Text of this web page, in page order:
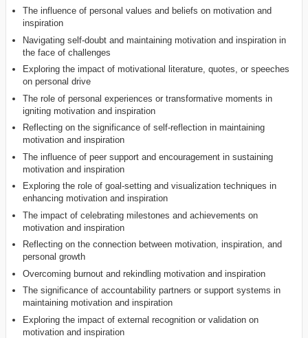
The influence of personal values and beliefs on motivation and
inspiration
Navigating self-doubt and maintaining motivation and inspiration in
the face of challenges
Exploring the impact of motivational literature, quotes, or speeches
on personal drive
The role of personal experiences or transformative moments in
igniting motivation and inspiration
Reflecting on the significance of self-reflection in maintaining
motivation and inspiration
The influence of peer support and encouragement in sustaining
motivation and inspiration
Exploring the role of goal-setting and visualization techniques in
enhancing motivation and inspiration
The impact of celebrating milestones and achievements on
motivation and inspiration
Reflecting on the connection between motivation, inspiration, and
personal growth
Overcoming burnout and rekindling motivation and inspiration
The significance of accountability partners or support systems in
maintaining motivation and inspiration
Exploring the impact of external recognition or validation on
motivation and inspiration